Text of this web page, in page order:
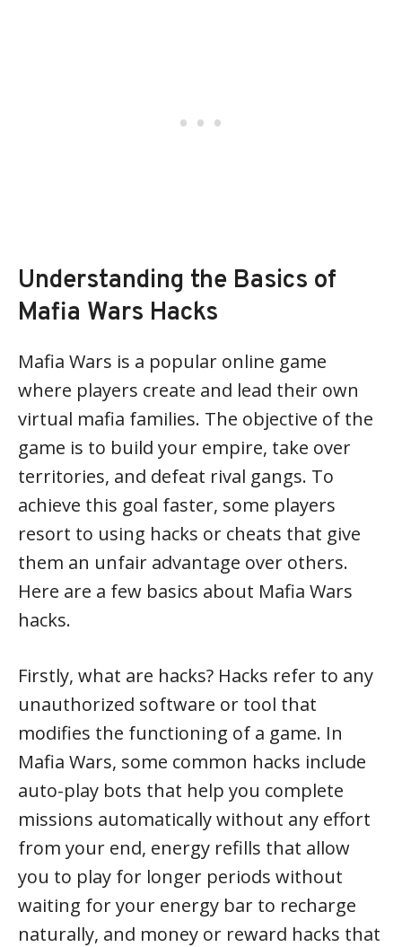
Understanding the Basics of
Mafia Wars Hacks
Mafia Wars is a popular online game
where players create and lead their own
virtual mafia families. The objective of the
game is to build your empire, take over
territories, and defeat rival gangs. To
achieve this goal faster, some players
resort to using hacks or cheats that give
them an unfair advantage over others.
Here are a few basics about Mafia Wars
hacks.
Firstly, what are hacks? Hacks refer to any
unauthorized software or tool that
modifies the functioning of a game. In
Mafia Wars, some common hacks include
auto-play bots that help you complete
missions automatically without any effort
from your end, energy refills that allow
you to play for longer periods without
waiting for your energy bar to recharge
naturally, and money or reward hacks that